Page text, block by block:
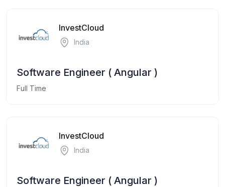
InvestCloud
India
Software Engineer ( Angular )
Full Time
InvestCloud
India
Software Engineer ( Angular )